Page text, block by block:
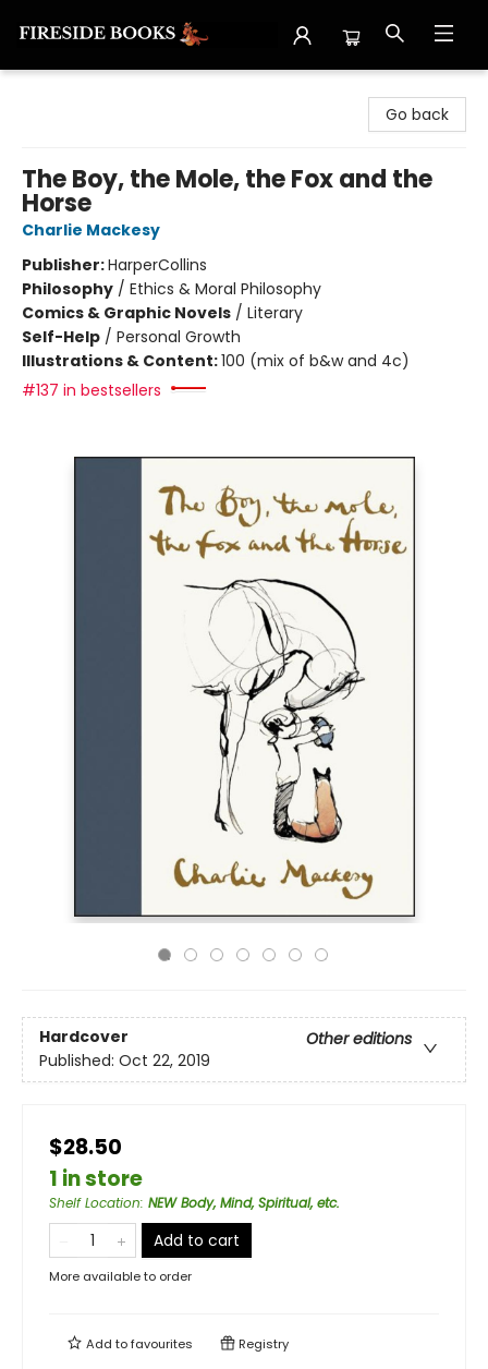
Go back
The Boy, the Mole, the Fox and the
Horse
Charlie Mackesy
Publisher:HarperCollins
Philosophy / Ethics & Moral Philosophy
Comics & Graphic Novels / Literary
Self-Help / Personal Growth
Illustrations & Content:100 (mix of b&w and 4c)
#137 in bestsellers
Hardcover
Other editions
Published: Oct 22, 2019
$28.50
1 in store
Shelf Location: NEW Body, Mind, Spiritual, etc.
Add to cart
More available to order
Add tofavourites Registry